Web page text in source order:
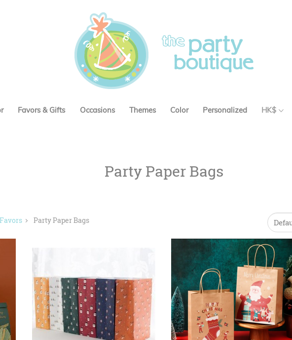
Favors & Gifts Occasions Themes Color Personalized HK$
Party Paper Bags
Party Paper Bags